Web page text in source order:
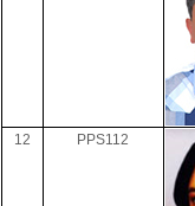
12 PPS112